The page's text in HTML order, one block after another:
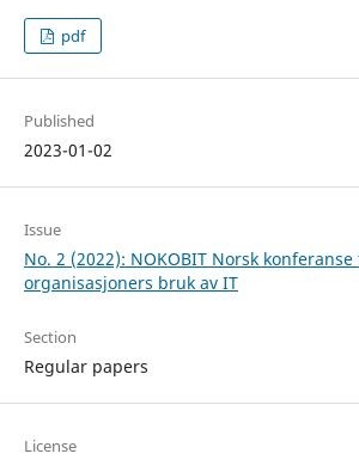
pdf
Published
2023-01-02
Issue
No. 2 (2022): NOKOBIT Norsk
organisasjoners bruk av IT
Section
Regular papers
License